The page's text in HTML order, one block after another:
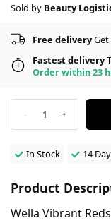
Sold by Beauty
Free deliveryGet
Fastest delivery
Order within 23
- 1 +
In Stock 14
Product
Wella Vibrant